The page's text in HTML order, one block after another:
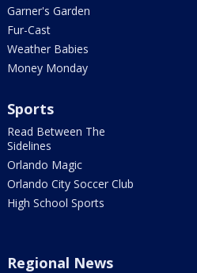
Garner's Garden
Fur-Cast
Weather Babies
Money Monday
Sports
Read Between The
Sidelines
Orlando Magic
Orlando City Soccer Club
High School Sports
Regional News